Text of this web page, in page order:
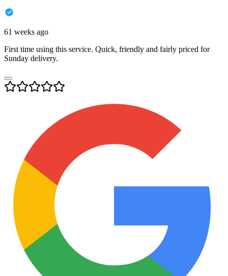
61 weeks ago
First time using this service. Quick, friendly and fairly priced for
Sunday delivery.